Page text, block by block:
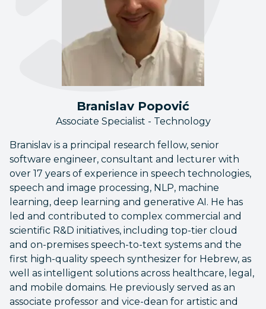
Branislav Popović
Associate Specialist - Technology
Branislav is a principal research fellow, senior
software engineer, consultant and lecturer with
over 17 years of experience in speech technologies,
speech and image processing, NLP, machine
learning, deep learning and generative AI. He has
led and contributed to complex commercial and
scientific R&D initiatives, including top-tier cloud
and on-premises speech-to-text systems and the
first high-quality speech synthesizer for Hebrew, as
well as intelligent solutions across healthcare, legal,
and mobile domains. He previously served as an
associate professor and vice-dean for artistic and